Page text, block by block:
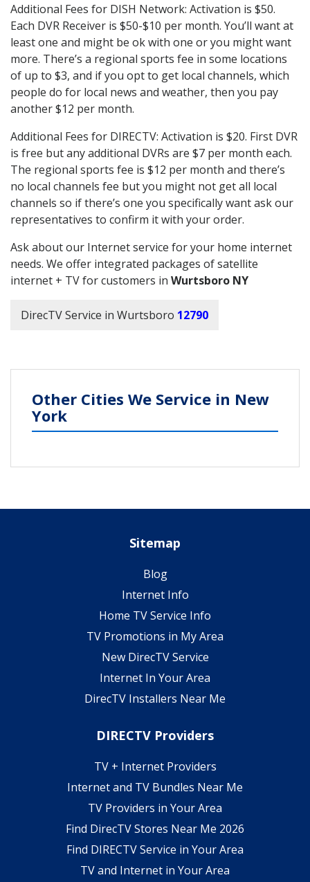
Additional Fees for DISH Network: Activation is $50.
Each DVR Receiver is $50-$10 per month. You’ll want at
least one and might be ok with one or you might want
more. There’s a regional sports fee in some locations
of up to $3, and if you opt to get local channels, which
people do for local news and weather, then you pay
another $12 per month.
Additional Fees for DIRECTV: Activation is $20. First DVR
is free but any additional DVRs are $7 per month each.
The regional sports fee is $12 per month and there’s
no local channels fee but you might not get all local
channels so if there’s one you specifically want ask our
representatives to confirm it with your order.
Ask about our Internet service for your home internet
needs. We offer integrated packages of satellite
internet + TV for customers in Wurtsboro NY
DirecTV Service in Wurtsboro 12790
Other Cities We Service in New
York
Sitemap
Blog
Internet Info
Home TV Service Info
TV Promotions in My Area
New DirecTV Service
Internet In Your Area
DirecTV Installers Near Me
DIRECTV Providers
TV + Internet Providers
Internet and TV Bundles Near Me
TV Providers in Your Area
Find DirecTV Stores Near Me 2026
Find DIRECTV Service in Your Area
TV and Internet in Your Area